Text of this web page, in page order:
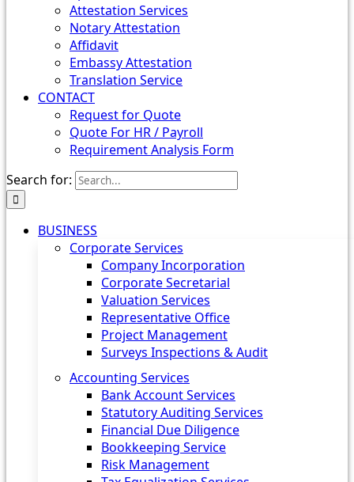
Attestation Services
Notary Attestation
Affidavit
Embassy Attestation
Translation Service
CONTACT
Request for Quote
Quote For HR / Payroll
Requirement Analysis Form
Search for:
BUSINESS
Corporate Services
Company Incorporation
Corporate Secretarial
Valuation Services
Representative Office
Project Management
Surveys Inspections & Audit
Accounting Services
Bank Account Services
Statutory Auditing Services
Financial Due Diligence
Bookkeeping Service
Risk Management